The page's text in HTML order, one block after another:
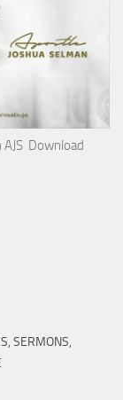
Download
SERMONS,